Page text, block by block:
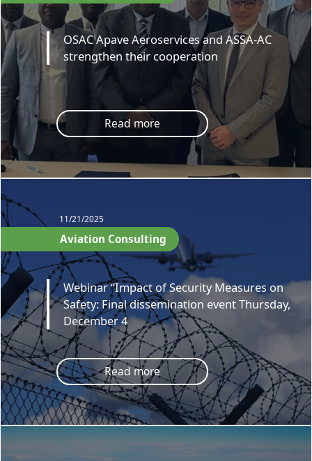
OSAC Apave Aeroservices and ASSA-AC
strengthen their cooperation
Read more
11/21/2025
Aviation Consulting
Webinar “Impact of Security Measures on
Safety: Final dissemination event Thursday,
December 4
Read more